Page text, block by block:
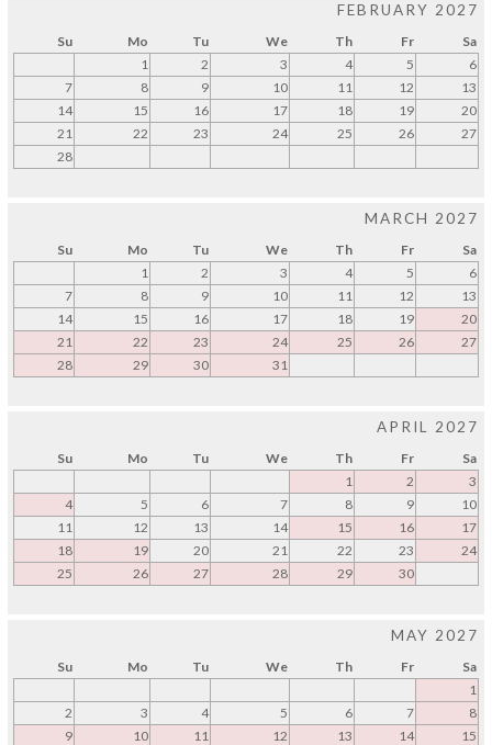
FEBRUARY 2027
Su Mo Tu We Th Fr
Sa
1
2 3 4 5
6
7
8 9 10 11 12
13
14
15 16 17 18 19
20
21
22 23 24 25 26
27
28
MARCH 2027
Su Mo Tu We Th Fr
Sa
1
2 3 4 5
6
7
8 9 10 11 12
13
14
15 16 17 18 19
20
21
22 23 24 25 26
27
28
29 30 31
APRIL 2027
Su Mo Tu We Th Fr
Sa
1
2
3
4
5 6 7 8 9
10
11
12 13 14 15 16
17
18
19 20 21 22 23
24
25
26 27 28 29 30
MAY 2027
Su Mo Tu We Th Fr
Sa
1
2
3 4 5 6 7
8
9
10 11 12 13 14
15